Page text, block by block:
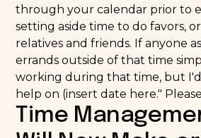
through your calendar prior to
setting aside time to do favors,
relatives and friends. If anyone
errands outside of that time
working during that time, but
help on (insert date here."
Time